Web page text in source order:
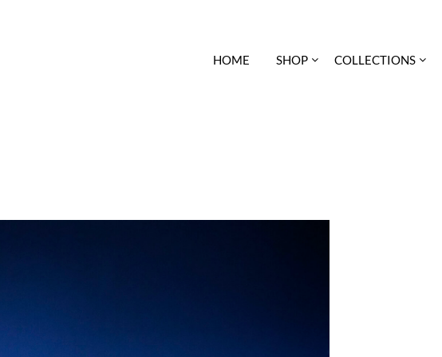
HOME SHOP COLLECTIONS